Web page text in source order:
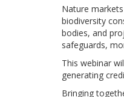
Nature
biodiversity
bodies, and
safeguards,
This webinar
generating
Bringing